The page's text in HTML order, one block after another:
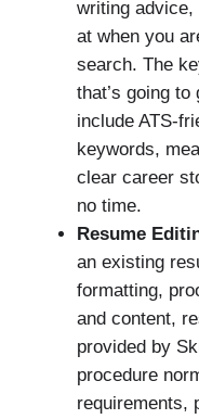
writing
at when you
search. The
that’s going to
include ATS-
keywords,
clear career
no time.
Resume
an existing
formatting,
and content,
provided by
procedure
requirements,